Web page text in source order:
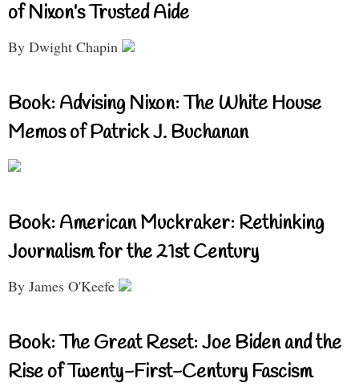
of Nixon’s Trusted Aide
By Dwight Chapin
Book: Advising Nixon: The White House
Memos of Patrick J. Buchanan
Book: American Muckraker: Rethinking
Journalism for the 21st Century
By James O'Keefe
Book: The Great Reset: Joe Biden and the
Rise of Twenty-First-Century Fascism